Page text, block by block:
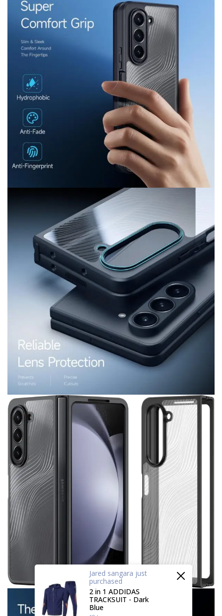
Jared sangara
just
purchased
2 in 1 ADDIDAS
TRACKSUIT - Dark
Blue
18 hours ago
by